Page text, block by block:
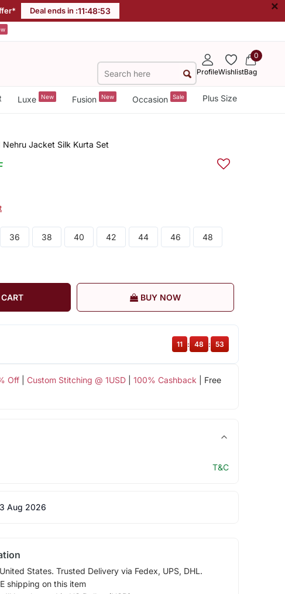
Deal ends in :11:48:52 ×
ProfileWishlist
0
Bag
Luxe New Fusion New Occasion Sale Plus Size
Nehru Jacket Silk Kurta Set
36 38 40 42 44 46 48
BUY NOW
Off| Custom Stitching @ 1USD| 100% Cashback | Free
11 : 48 : 52
T&C
Aug 2026
States. Trusted Delivery via Fedex, UPS, DHL.
shipping on this item